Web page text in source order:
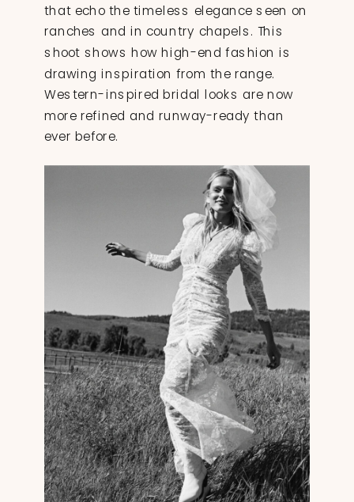
that echo the timeless elegance seen on
ranches and in country chapels. This
shoot shows how high-end fashion is
drawing inspiration from the range.
Western-inspired bridal looks are now
more refined and runway-ready than
ever before.